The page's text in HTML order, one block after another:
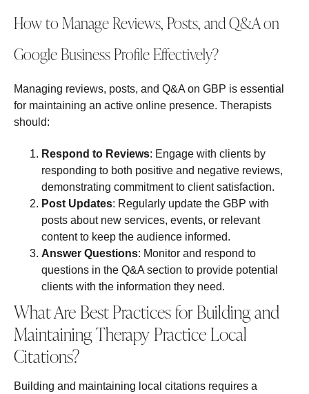
How to Manage Reviews, Posts, and Q&A on
Google Business Profile Effectively?
Managing reviews, posts, and Q&A on GBP is essential
for maintaining an active online presence. Therapists
should:
Respond to Reviews: Engage with clients by
responding to both positive and negative reviews,
demonstrating commitment to client satisfaction.
Post Updates: Regularly update the GBP with
posts about new services, events, or relevant
content to keep the audience informed.
Answer Questions: Monitor and respond to
questions in the Q&A section to provide potential
clients with the information they need.
What Are Best Practices for Building and
Maintaining Therapy Practice Local
Citations?
Building and maintaining local citations requires a